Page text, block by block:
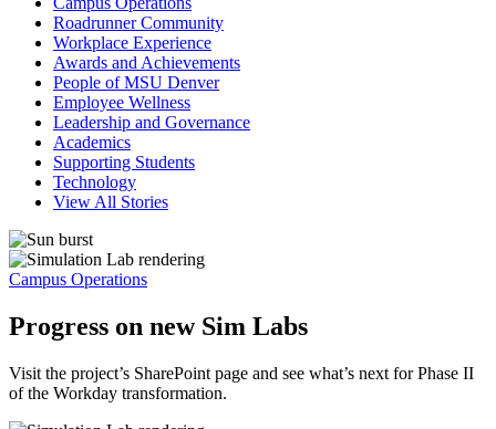
Roadrunner Community
Workplace Experience
Awards and Achievements
People of MSU Denver
Employee Wellness
Leadership and Governance
Academics
Supporting Students
Technology
View All Stories
Campus Operations
Progress on new Sim Labs
Visit the project’s SharePoint page and see what’s next for Phase II
of the Workday transformation.